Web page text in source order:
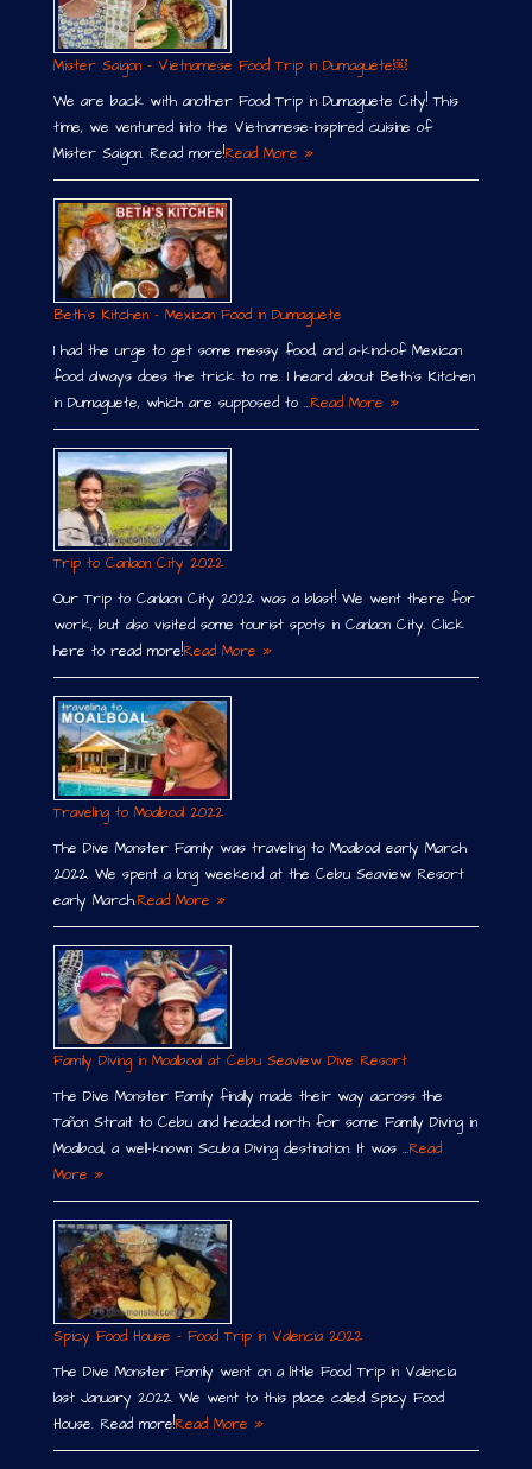
Mister Saigon – Vietnamese Food Trip in Dumaguete￼
We are back with another Food Trip in Dumaguete City! This
time, we ventured into the Vietnamese-inspired cuisine of
Mister Saigon. Read more!Read More »
Beth´s Kitchen – Mexican Food in Dumaguete
I had the urge to get some messy food, and a-kind-of Mexican
food always does the trick to me. I heard about Beth´s Kitchen
in Dumaguete, which are supposed to …Read More »
Trip to Canlaon City 2022
Our Trip to Canlaon City 2022 was a blast! We went there for
work, but also visited some tourist spots in Canlaon City. Click
here to read more!Read More »
Traveling to Moalboal 2022
The Dive Monster Family was traveling to Moalboal early March
2022. We spent a long weekend at the Cebu Seaview Resort
early March.Read More »
Family Diving in Moalboal at Cebu Seaview Dive Resort
The Dive Monster Family finally made their way across the
Tañon Strait to Cebu and headed north for some Family Diving in
Moalboal, a well-known Scuba Diving destination. It was …Read
More »
Spicy Food House – Food Trip in Valencia 2022
The Dive Monster Family went on a little Food Trip in Valencia
last January 2022. We went to this place called Spicy Food
House. Read more!Read More »